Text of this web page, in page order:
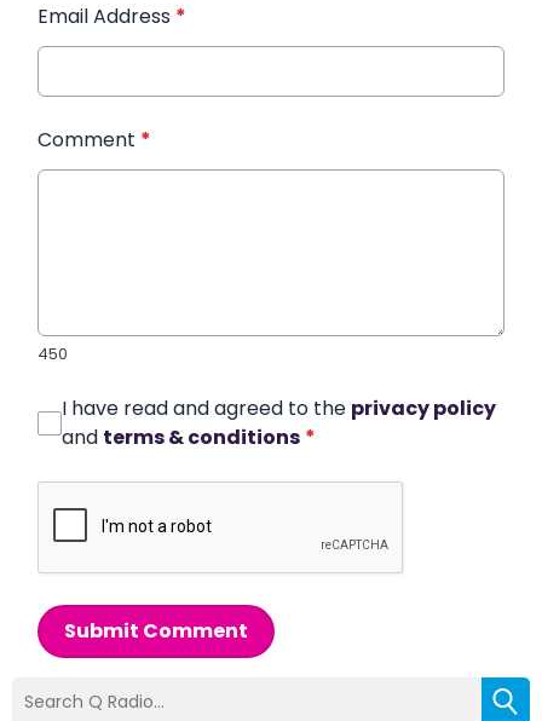
Email Address *
Comment *
450
I have read and agreed to the privacy policy
and terms & conditions *
Submit Comment